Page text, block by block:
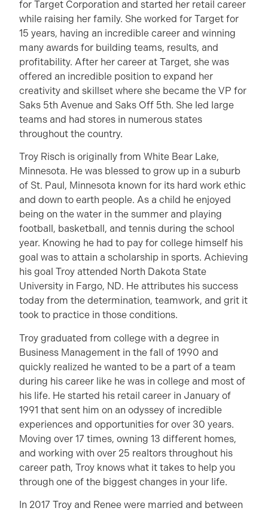
for Target Corporation and started her retail career
while raising her family. She worked for Target for
15 years, having an incredible career and winning
many awards for building teams, results, and
profitability. After her career at Target, she was
offered an incredible position to expand her
creativity and skillset where she became the VP for
Saks 5th Avenue and Saks Off 5th. She led large
teams and had stores in numerous states
throughout the country.
Troy Risch is originally from White Bear Lake,
Minnesota. He was blessed to grow up in a suburb
of St. Paul, Minnesota known for its hard work ethic
and down to earth people. As a child he enjoyed
being on the water in the summer and playing
football, basketball, and tennis during the school
year. Knowing he had to pay for college himself his
goal was to attain a scholarship in sports. Achieving
his goal Troy attended North Dakota State
University in Fargo, ND. He attributes his success
today from the determination, teamwork, and grit it
took to practice in those conditions.
Troy graduated from college with a degree in
Business Management in the fall of 1990 and
quickly realized he wanted to be a part of a team
during his career like he was in college and most of
his life. He started his retail career in January of
1991 that sent him on an odyssey of incredible
experiences and opportunities for over 30 years.
Moving over 17 times, owning 13 different homes,
and working with over 25 realtors throughout his
career path, Troy knows what it takes to help you
through one of the biggest changes in your life.
In 2017 Troy and Renee were married and between